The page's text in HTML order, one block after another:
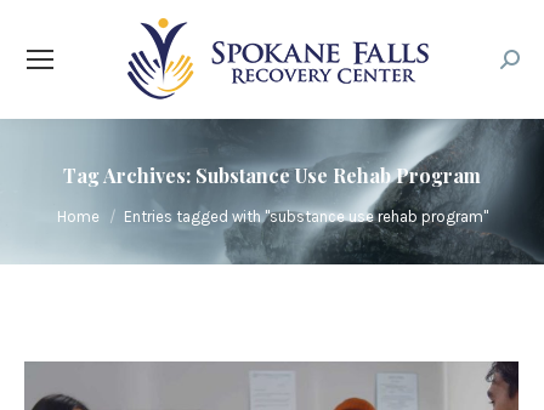
Tag Archives: Substance Use Rehab Program
You are here:
Home Entries tagged with "substance use rehab program"